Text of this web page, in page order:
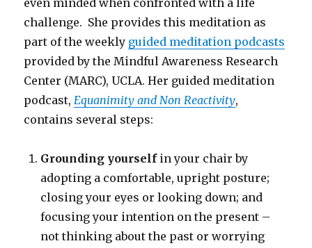
even minded when confronted with a life
challenge. She provides this meditation as
part of the weekly guided meditation podcasts
provided by the Mindful Awareness Research
Center (MARC), UCLA. Her guided meditation
podcast,Equanimity and Non Reactivity,
contains several steps:
Grounding yourselfin your chair by
adopting a comfortable, upright posture;
closing your eyes or looking down; and
focusing your intention on the present –
not thinking about the past or worrying